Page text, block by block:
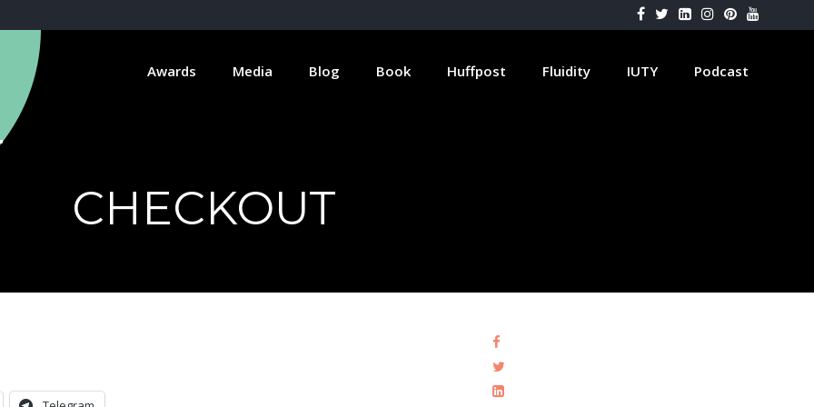
Awards Media Blog Book Huffpost Fluidity IUTY Podcast
CHECKOUT